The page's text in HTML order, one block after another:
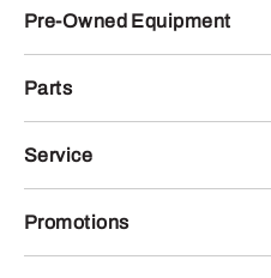
Pre-Owned Equipment
Parts
Service
Promotions